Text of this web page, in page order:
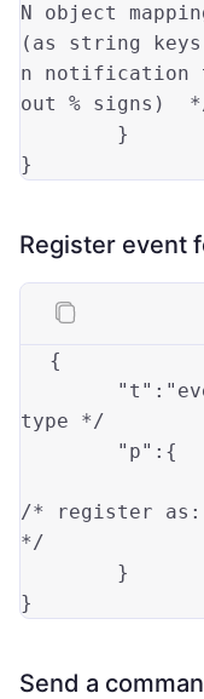
N object
(as string
n notification
out % signs)
Register event
{
"t" :
type */
"p" :{
/* register as :
*/
Send a